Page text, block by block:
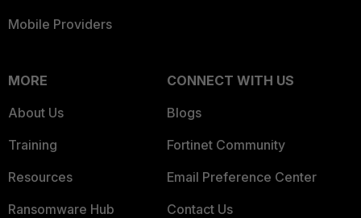
Mobile Providers
MORE
About Us
Training
Resources
Ransomware Hub
CONNECT WITH US
Blogs
Fortinet Community
Email Preference Center
Contact Us